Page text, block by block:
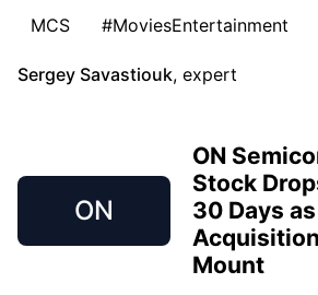
MCS
#MoviesEntertainment
Sergey Savastiouk, expert
ON
ON
Stock
30 Days
Mount